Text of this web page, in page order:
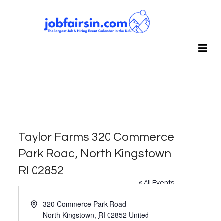
Taylor Farms 320 Commerce
Park Road, North Kingstown
RI 02852
« All Events
Address320 Commerce Park Road
North Kingstown, RI 02852 United